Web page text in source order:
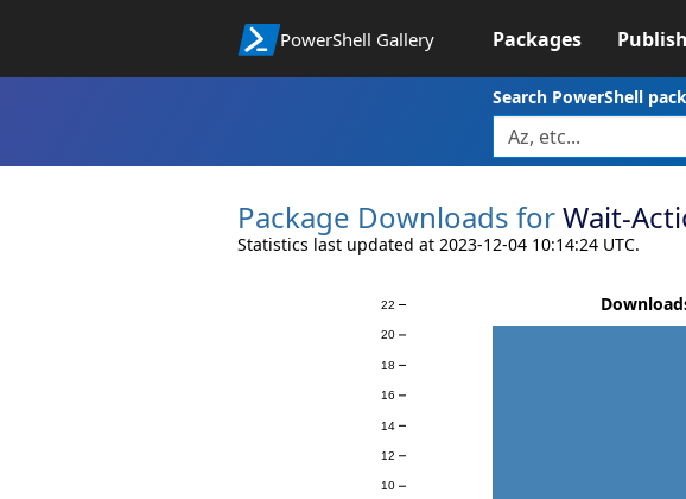
PowerShell Gallery Packages Publish
Search PowerShell
Package Downloads forWait-
Statistics last updated at 2023-12-04 10:14:24 UTC.
10
12
14
16
18
20
22